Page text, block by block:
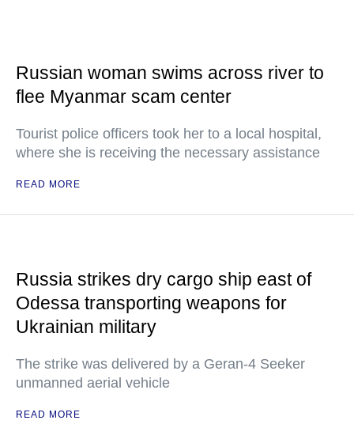
Russian woman swims across river to
flee Myanmar scam center
Tourist police officers took her to a local hospital,
where she is receiving the necessary assistance
READ MORE
Russia strikes dry cargo ship east of
Odessa transporting weapons for
Ukrainian military
The strike was delivered by a Geran-4 Seeker
unmanned aerial vehicle
READ MORE